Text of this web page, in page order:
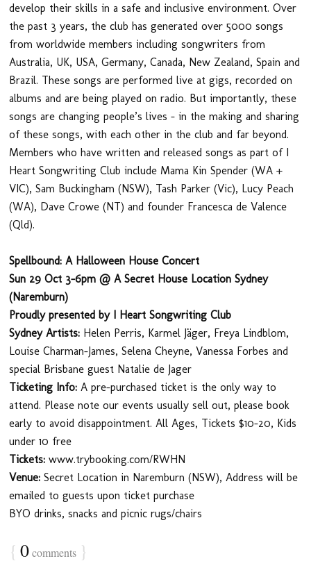
develop their skills in a safe and inclusive environment. Over
the past 3 years, the club has generated over 5000 songs
from worldwide members including songwriters from
Australia, UK, USA, Germany, Canada, New Zealand, Spain and
Brazil. These songs are performed live at gigs, recorded on
albums and are being played on radio. But importantly, these
songs are changing people’s lives – in the making and sharing
of these songs, with each other in the club and far beyond.
Members who have written and released songs as part of I
Heart Songwriting Club include Mama Kin Spender (WA +
VIC), Sam Buckingham (NSW), Tash Parker (Vic), Lucy Peach
(WA), Dave Crowe (NT) and founder Francesca de Valence
(Qld).
Spellbound: A Halloween House Concert
Sun 29 Oct 3-6pm @ A Secret House Location Sydney
(Naremburn)
Proudly presented by I Heart Songwriting Club
Sydney Artists: Helen Perris, Karmel Jäger, Freya Lindblom,
Louise Charman-James, Selena Cheyne, Vanessa Forbes and
special Brisbane guest Natalie de Jager
Ticketing Info: A pre-purchased ticket is the only way to
attend. Please note our events usually sell out, please book
early to avoid disappointment. All Ages, Tickets $10-20, Kids
under 10 free
Tickets: www.trybooking.com/RWHN
Venue: Secret Location in Naremburn (NSW), Address will be
emailed to guests upon ticket purchase
BYO drinks, snacks and picnic rugs/chairs
{ 0comments }